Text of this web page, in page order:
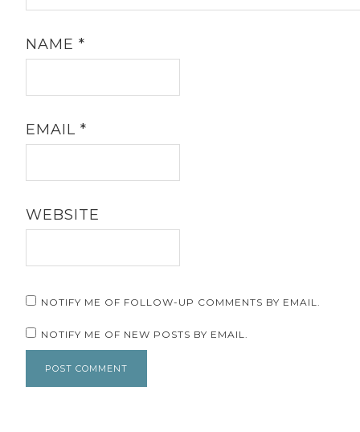
NAME*
EMAIL*
WEBSITE
NOTIFY ME OF FOLLOW-UP COMMENTS BY EMAIL.
NOTIFY ME OF NEW POSTS BY EMAIL.